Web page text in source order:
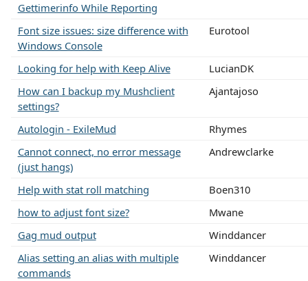
Gettimerinfo While Reporting
Font size issues: size difference with
Windows Console
Eurotool
Looking for help with Keep Alive
LucianDK
How can I backup my Mushclient
settings?
Ajantajoso
Autologin - ExileMud
Rhymes
Cannot connect, no error message
(just hangs)
Andrewclarke
Help with stat roll matching
Boen310
how to adjust font size?
Mwane
Gag mud output
Winddancer
Alias setting an alias with multiple
commands
Winddancer